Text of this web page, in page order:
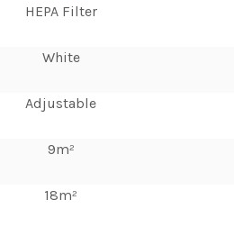
HEPA Filter
White
Adjustable
9m²
18m²